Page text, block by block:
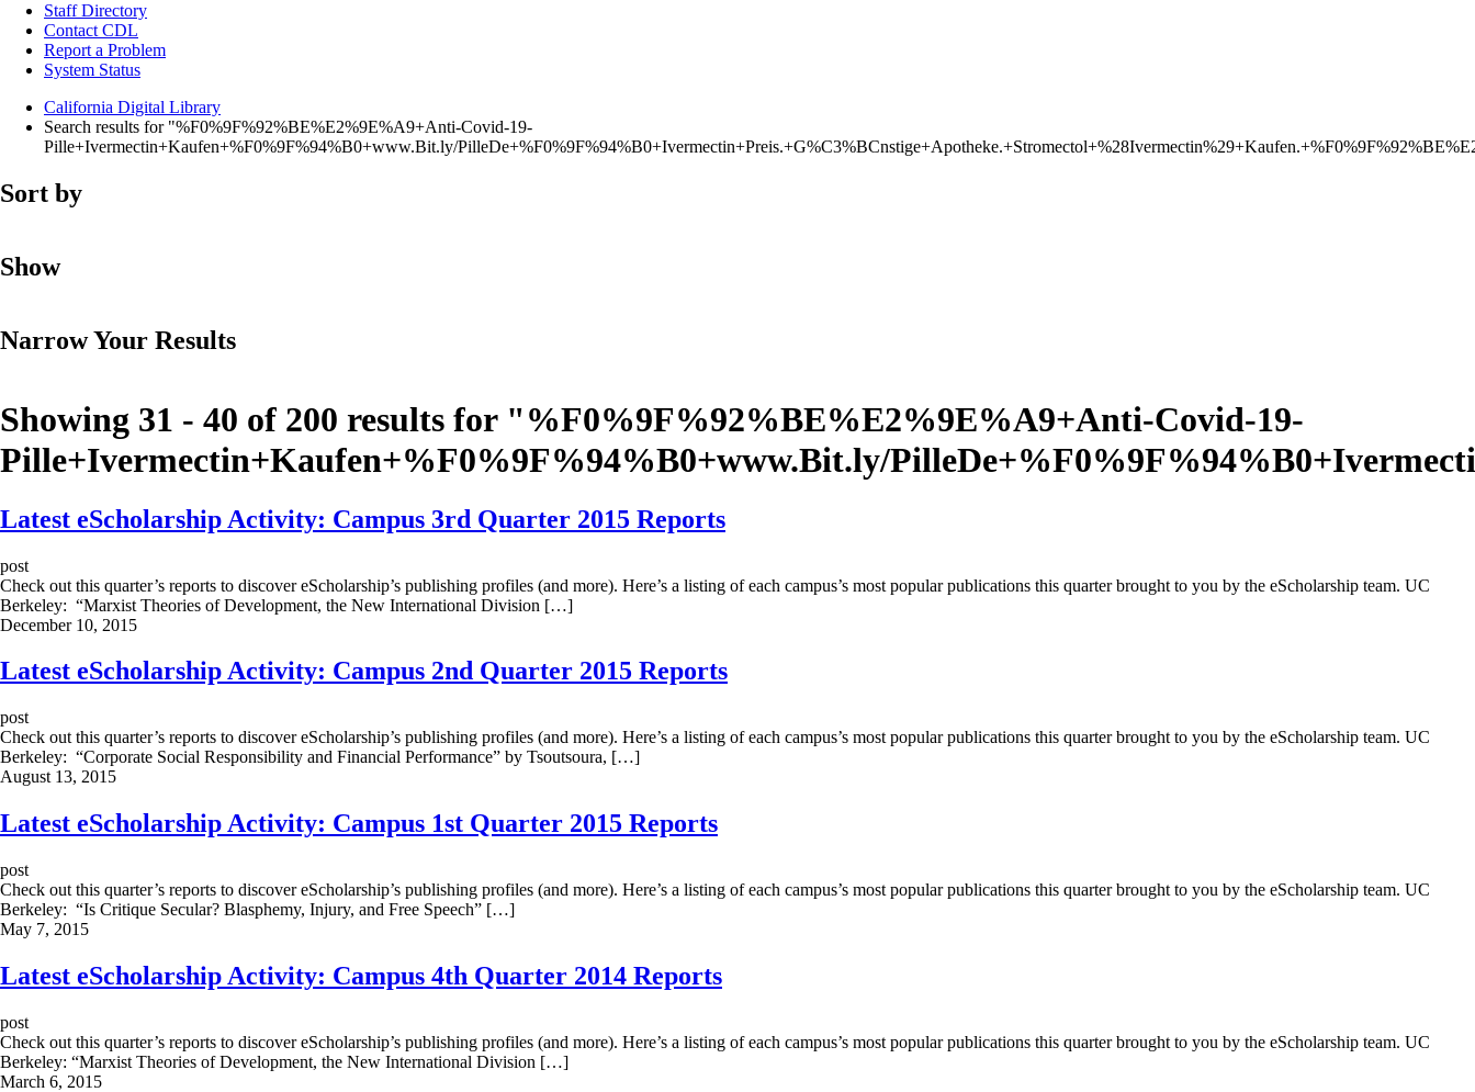
Staff Directory
Contact CDL
Report a Problem
System Status
California Digital Library
Search results for "%F0%9F%92%BE%E2%9E%A9+Anti-Covid-19-
Pille+Ivermectin+Kaufen+%F0%9F%94%B0+www.Bit.ly/
Sort by
Show
Narrow Your Results
Showing 31 - 40 of 200 results for "%F0%9F%92%BE%E2%9E%A9+Anti-Covid-19-
Pille+Ivermectin+Kaufen+%F0%9F%94%B0+www.Bit.ly/
Latest eScholarship Activity: Campus 3rd Quarter 2015 Reports
post
Check out this quarter’s reports to discover eScholarship’s publishing profiles (and more). Here’s a listing of each campus’s most popular publications this quarter brought to you by the eScholarship team. UC
Berkeley: “Marxist Theories of Development, the New International Division […]
December 10, 2015
Latest eScholarship Activity: Campus 2nd Quarter 2015 Reports
post
Check out this quarter’s reports to discover eScholarship’s publishing profiles (and more). Here’s a listing of each campus’s most popular publications this quarter brought to you by the eScholarship team. UC
Berkeley: “Corporate Social Responsibility and Financial Performance” by Tsoutsoura, […]
August 13, 2015
Latest eScholarship Activity: Campus 1st Quarter 2015 Reports
post
Check out this quarter’s reports to discover eScholarship’s publishing profiles (and more). Here’s a listing of each campus’s most popular publications this quarter brought to you by the eScholarship team. UC
Berkeley: “Is Critique Secular? Blasphemy, Injury, and Free Speech” […]
May 7, 2015
Latest eScholarship Activity: Campus 4th Quarter 2014 Reports
post
Check out this quarter’s reports to discover eScholarship’s publishing profiles (and more). Here’s a listing of each campus’s most popular publications this quarter brought to you by the eScholarship team. UC
Berkeley: “Marxist Theories of Development, the New International Division […]
March 6, 2015